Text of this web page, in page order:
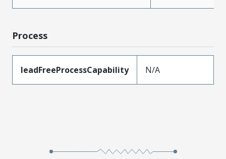
Process
leadFreeProcessCapability N/A